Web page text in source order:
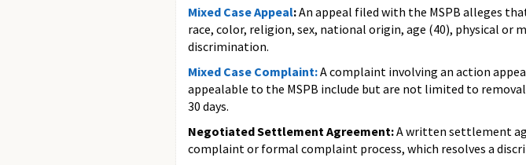
Mixed Case Appeal:An appeal filed with the MSPB alleges
race, color, religion, sex, national origin, age (40), physical or
discrimination.
Mixed Case Complaint:A complaint involving an action
appealable to the MSPB include but are not limited to
30 days.
Negotiated Settlement Agreement:A written settlement
complaint or formal complaint process, which resolves a